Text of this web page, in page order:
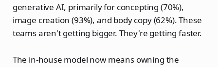
generative AI, primarily for concepting (70%),
image creation (93%), and body copy (62%). These
teams aren't getting bigger. They're getting faster.
The in-house model now means owning the